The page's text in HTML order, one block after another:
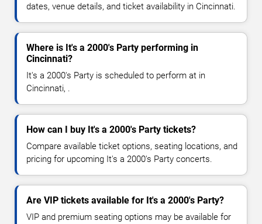
dates, venue details, and ticket availability in Cincinnati.
Where is It's a 2000's Party performing in
Cincinnati?
It's a 2000's Party is scheduled to perform at in
Cincinnati, .
How can I buy It's a 2000's Party tickets?
Compare available ticket options, seating locations, and
pricing for upcoming It's a 2000's Party concerts.
Are VIP tickets available for It's a 2000's Party?
VIP and premium seating options may be available for